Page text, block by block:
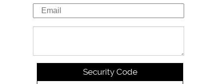
Security Code